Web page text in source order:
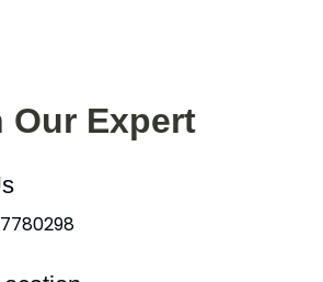
Our Expert